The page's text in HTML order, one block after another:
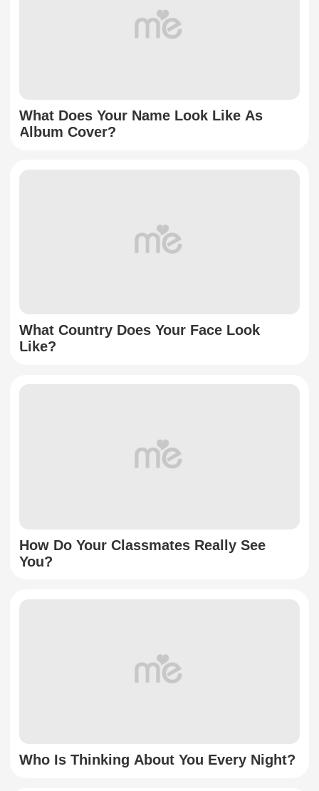
What Does Your Name Look Like As
Album Cover?
What Country Does Your Face Look
Like?
How Do Your Classmates Really See
You?
Who Is Thinking About You Every Night?